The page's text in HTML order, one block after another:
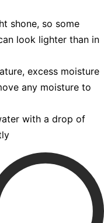
shone, so some
look lighter than in
excess moisture
any moisture to
with a drop of